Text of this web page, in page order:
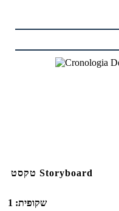
טקסט Storyboard
שקופית: 1